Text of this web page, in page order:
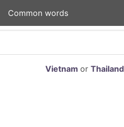
Common words
Vietnam or Thailand